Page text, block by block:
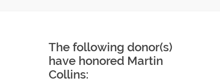
The following donor(s)
have honored Martin
Collins: